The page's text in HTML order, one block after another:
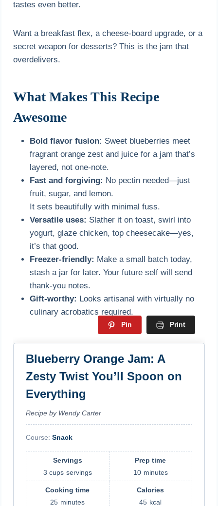
tastes even better.
Want a breakfast flex, a cheese-board upgrade, or a
secret weapon for desserts? This is the jam that
overdelivers.
What Makes This Recipe
Awesome
Bold flavor fusion: Sweet blueberries meet
fragrant orange zest and juice for a jam that’s
layered, not one-note.
Fast and forgiving: No pectin needed—just
fruit, sugar, and lemon.
It sets beautifully with minimal fuss.
Versatile uses: Slather it on toast, swirl into
yogurt, glaze chicken, top cheesecake—yes,
it’s that good.
Freezer-friendly: Make a small batch today,
stash a jar for later. Your future self will send
thank-you notes.
Gift-worthy: Looks artisanal with virtually no
culinary acrobatics required.
Pin Print
Blueberry Orange Jam: A
Zesty Twist You’ll Spoon on
Everything
Recipe by Wendy Carter
Course:Snack
Servings
3 cups servings
Prep time
10 minutes
Cooking time
25 minutes
Calories
45 kcal